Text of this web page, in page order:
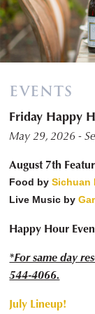
EVENTS
Friday Happy
May 29, 2026 -
August 7th
Food bySichuan
Live Music by
Happy Hour
*For same day
544-4066.
July Lineup!